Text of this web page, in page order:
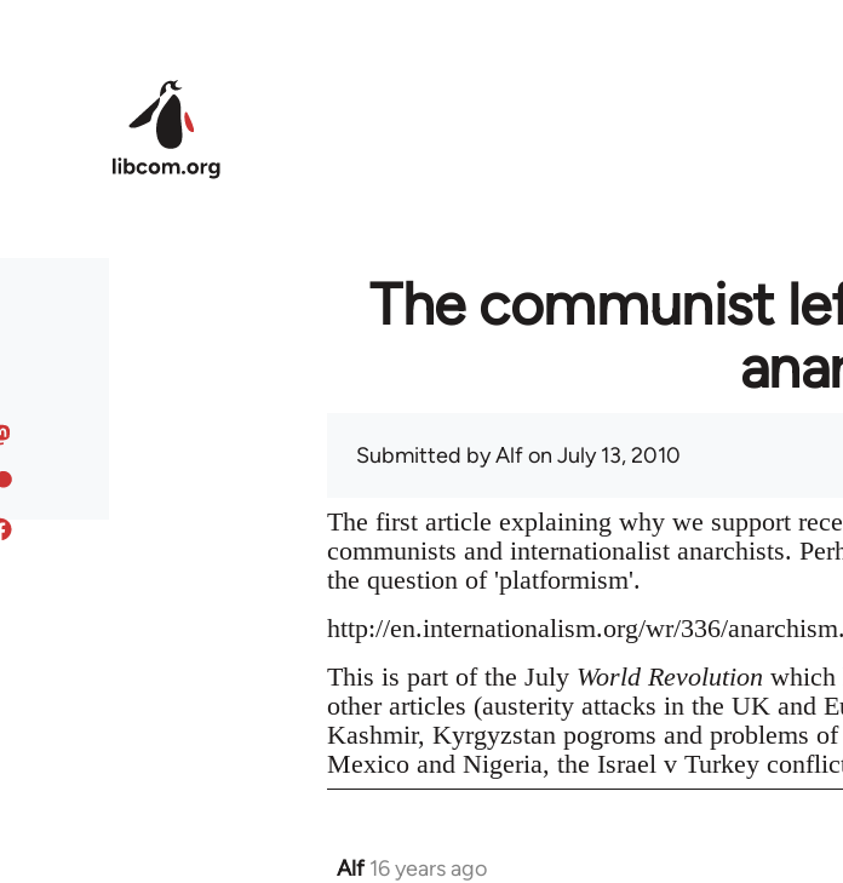
The communist
Submitted byAlfon July 13, 2010
The first article explaining why we support
communists and internationalist anarchists.
the question of 'platformism'.
http://en.internationalism.org/wr/336/
This is part of the July World Revolution which
other articles (austerity attacks in the UK and
Kashmir, Kyrgyzstan pogroms and problems
Mexico and Nigeria, the Israel v Turkey
Alf 16 years ago
In